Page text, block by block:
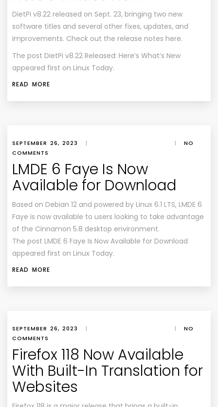
DietPi v8.22 released on Sept. 23, bringing two new
software titles and several other fixes, updates, and
improvements. Check out the release notes here.
The post DietPi v8.22 Released: Here’s What’s New
appeared first on Linux Today.
READ MORE
SEPTEMBER 26, 2023 | |
NO
COMMENTS
LMDE 6 Faye Is Now
Available for Download
Based on Debian 12 and powered by Linux 6.1 LTS, LMDE 6
Faye is now available to users looking to take advantage
of the Cinnamon 5.8 desktop environment.
The post LMDE 6 Faye Is Now Available for Download
appeared first on Linux Today.
READ MORE
SEPTEMBER 26, 2023 | |
NO
COMMENTS
Firefox 118 Now Available
With Built-In Translation for
Websites